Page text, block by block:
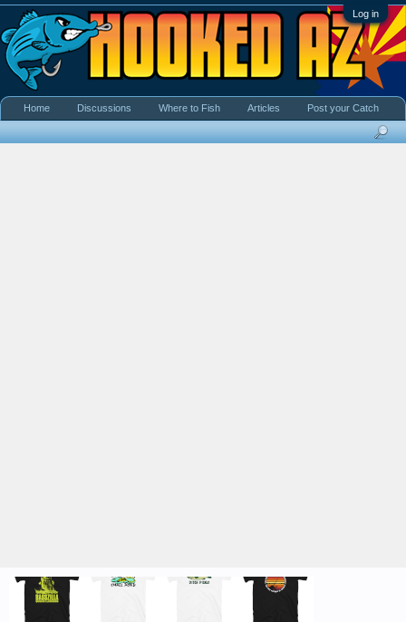
Log in
Home Discussions Where to Fish Articles Post your Catch